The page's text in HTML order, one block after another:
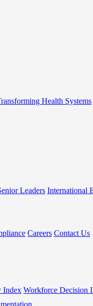
Health Systems
Leaders International
Careers Contact Us
Index Workforce Decision